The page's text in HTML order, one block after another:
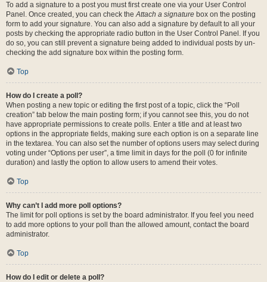
To add a signature to a post you must first create one via your User Control
Panel. Once created, you can check theAttach a signature box on the posting
form to add your signature. You can also add a signature by default to all your
posts by checking the appropriate radio button in the User Control Panel. If you
do so, you can still prevent a signature being added to individual posts by un-
checking the add signature box within the posting form.
Top
How do I create a poll?
When posting a new topic or editing the first post of a topic, click the “Poll
creation” tab below the main posting form; if you cannot see this, you do not
have appropriate permissions to create polls. Enter a title and at least two
options in the appropriate fields, making sure each option is on a separate line
in the textarea. You can also set the number of options users may select during
voting under “Options per user”, a time limit in days for the poll (0 for infinite
duration) and lastly the option to allow users to amend their votes.
Top
Why can’t I add more poll options?
The limit for poll options is set by the board administrator. If you feel you need
to add more options to your poll than the allowed amount, contact the board
administrator.
Top
How do I edit or delete a poll?